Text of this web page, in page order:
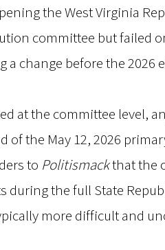
the West Virginia
committee but failed
a change before the 2026
at the committee level,
of the May 12, 2026
to Politismackthat the
the full State
more difficult and